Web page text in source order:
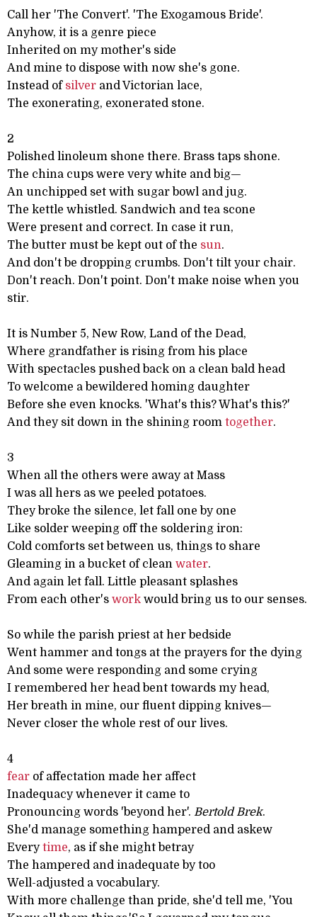
Call her 'The Convert'. 'The Exogamous Bride'.
Anyhow, it is a genre piece
Inherited on my mother's side
And mine to dispose with now she's gone.
Instead of silver and Victorian lace,
The exonerating, exonerated stone.
2
Polished linoleum shone there. Brass taps shone.
The china cups were very white and big—
An unchipped set with sugar bowl and jug.
The kettle whistled. Sandwich and tea scone
Were present and correct. In case it run,
The butter must be kept out of the sun.
And don't be dropping crumbs. Don't tilt your chair.
Don't reach. Don't point. Don't make noise when you
stir.
It is Number 5, New Row, Land of the Dead,
Where grandfather is rising from his place
With spectacles pushed back on a clean bald head
To welcome a bewildered homing daughter
Before she even knocks. 'What's this? What's this?'
And they sit down in the shining room together.
3
When all the others were away at Mass
I was all hers as we peeled potatoes.
They broke the silence, let fall one by one
Like solder weeping off the soldering iron:
Cold comforts set between us, things to share
Gleaming in a bucket of clean water.
And again let fall. Little pleasant splashes
From each other's work would bring us to our senses.
So while the parish priest at her bedside
Went hammer and tongs at the prayers for the dying
And some were responding and some crying
I remembered her head bent towards my head,
Her breath in mine, our fluent dipping knives—
Never closer the whole rest of our lives.
4
fear of affectation made her affect
Inadequacy whenever it came to
Pronouncing words 'beyond her'. Bertold Brek.
She'd manage something hampered and askew
Everytime, as if she might betray
The hampered and inadequate by too
Well-adjusted a vocabulary.
With more challenge than pride, she'd tell me, 'You